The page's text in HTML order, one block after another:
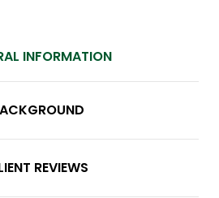
INFORMATION
REVIEWS